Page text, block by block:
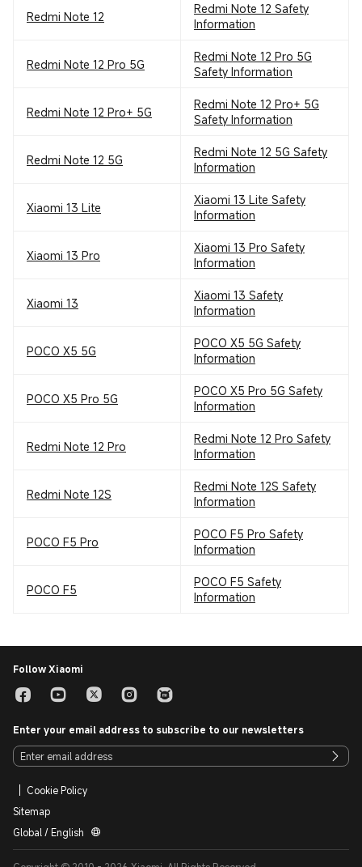
Redmi Note 12
Redmi Note 12 Safety
Information
Redmi Note 12 Pro 5G
Redmi Note 12 Pro 5G
Safety Information
Redmi Note 12 Pro+ 5G
Redmi Note 12 Pro+ 5G
Safety Information
Redmi Note 12 5G
Redmi Note 12 5G Safety
Information
Xiaomi 13 Lite
Xiaomi 13 Lite Safety
Information
Xiaomi 13 Pro
Xiaomi 13 Pro Safety
Information
Xiaomi 13
Xiaomi 13 Safety
Information
POCO X5 5G
POCO X5 5G Safety
Information
POCO X5 Pro 5G
POCO X5 Pro 5G Safety
Information
Redmi Note 12 Pro
Redmi Note 12 Pro Safety
Information
Redmi Note 12S
Redmi Note 12S Safety
Information
POCO F5 Pro
POCO F5 Pro Safety
Information
POCO F5
POCO F5 Safety
Information
Follow Xiaomi
Enter your email address to subscribe to our newsletters
Cookie Policy
Sitemap
Global / English